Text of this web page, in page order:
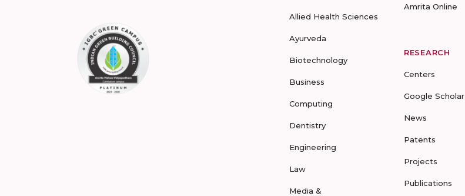
Allied Health Sciences
Ayurveda
Biotechnology
Business
Computing
Dentistry
Engineering
Law
Media &
Amrita Online
RESEARCH
Centers
Google Scholar
News
Patents
Projects
Publications